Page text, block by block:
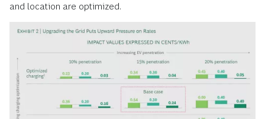
and location are optimized.